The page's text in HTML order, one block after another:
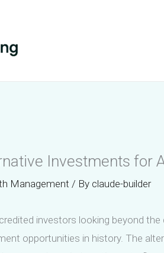
Investments for
Management / By claude-builder
investors looking beyond
opportunities in history. The